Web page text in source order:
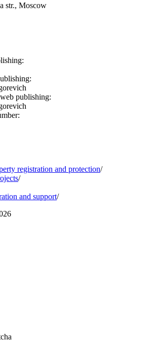
str., Moscow
publishing:
registration and protection/
/
and support/